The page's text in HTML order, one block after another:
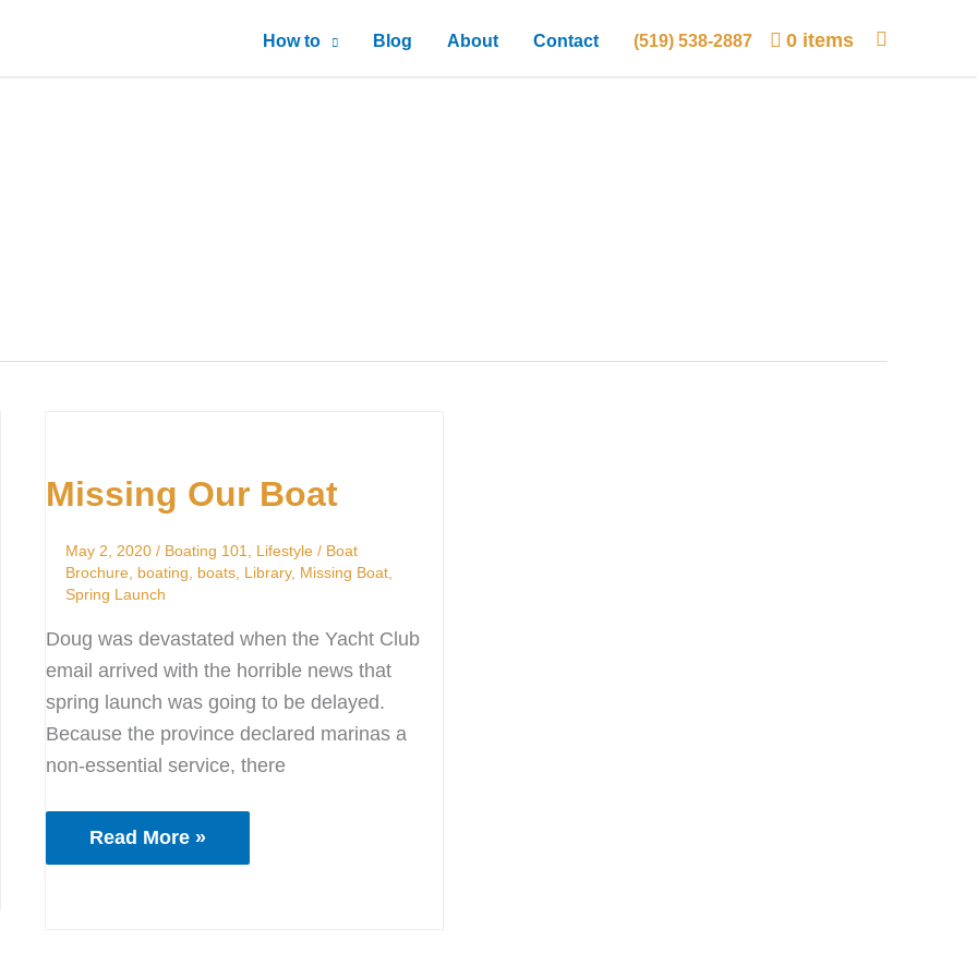
How to Blog About Contact (519) 538-2887 0 items
Missing Our Boat
May 2, 2020/ Boating 101, Lifestyle / Boat
Brochure, boating, boats, Library, Missing Boat,
Spring Launch
Doug was devastated when the Yacht Club
email arrived with the horrible news that
spring launch was going to be delayed.
Because the province declared marinas a
non-essential service, there
Boat
Read More »